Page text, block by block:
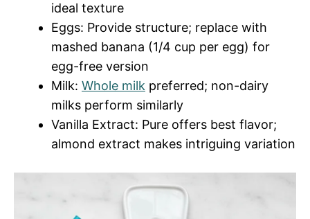
ideal texture
Eggs: Provide structure; replace with
mashed banana (1/4 cup per egg) for
egg-free version
Milk: Whole milk preferred; non-dairy
milks perform similarly
Vanilla Extract: Pure offers best flavor;
almond extract makes intriguing variation